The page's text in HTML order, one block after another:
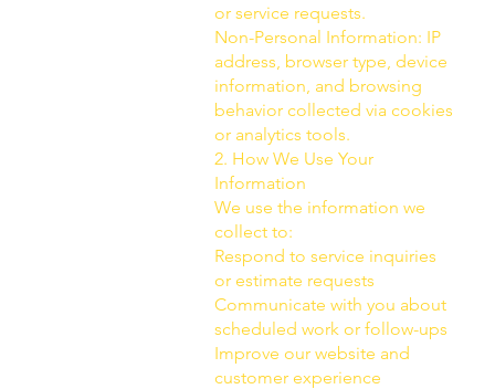
or service requests.
Non-Personal Information: IP
address, browser type, device
information, and browsing
behavior collected via cookies
or analytics tools.
2. How We Use Your
Information
We use the information we
collect to:
Respond to service inquiries
or estimate requests
Communicate with you about
scheduled work or follow-ups
Improve our website and
customer experience